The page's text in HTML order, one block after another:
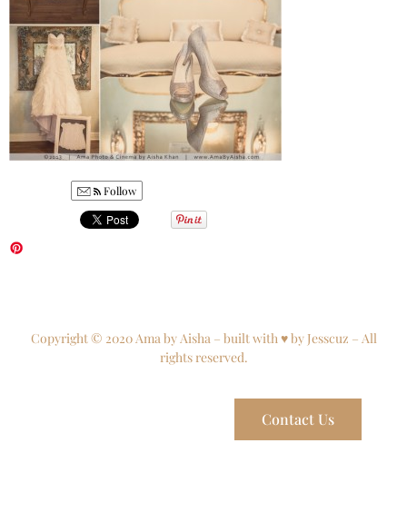
Follow
Copyright © 2020 Ama by Aisha – built with ♥ by Jesscuz – All
rights reserved.
Contact Us